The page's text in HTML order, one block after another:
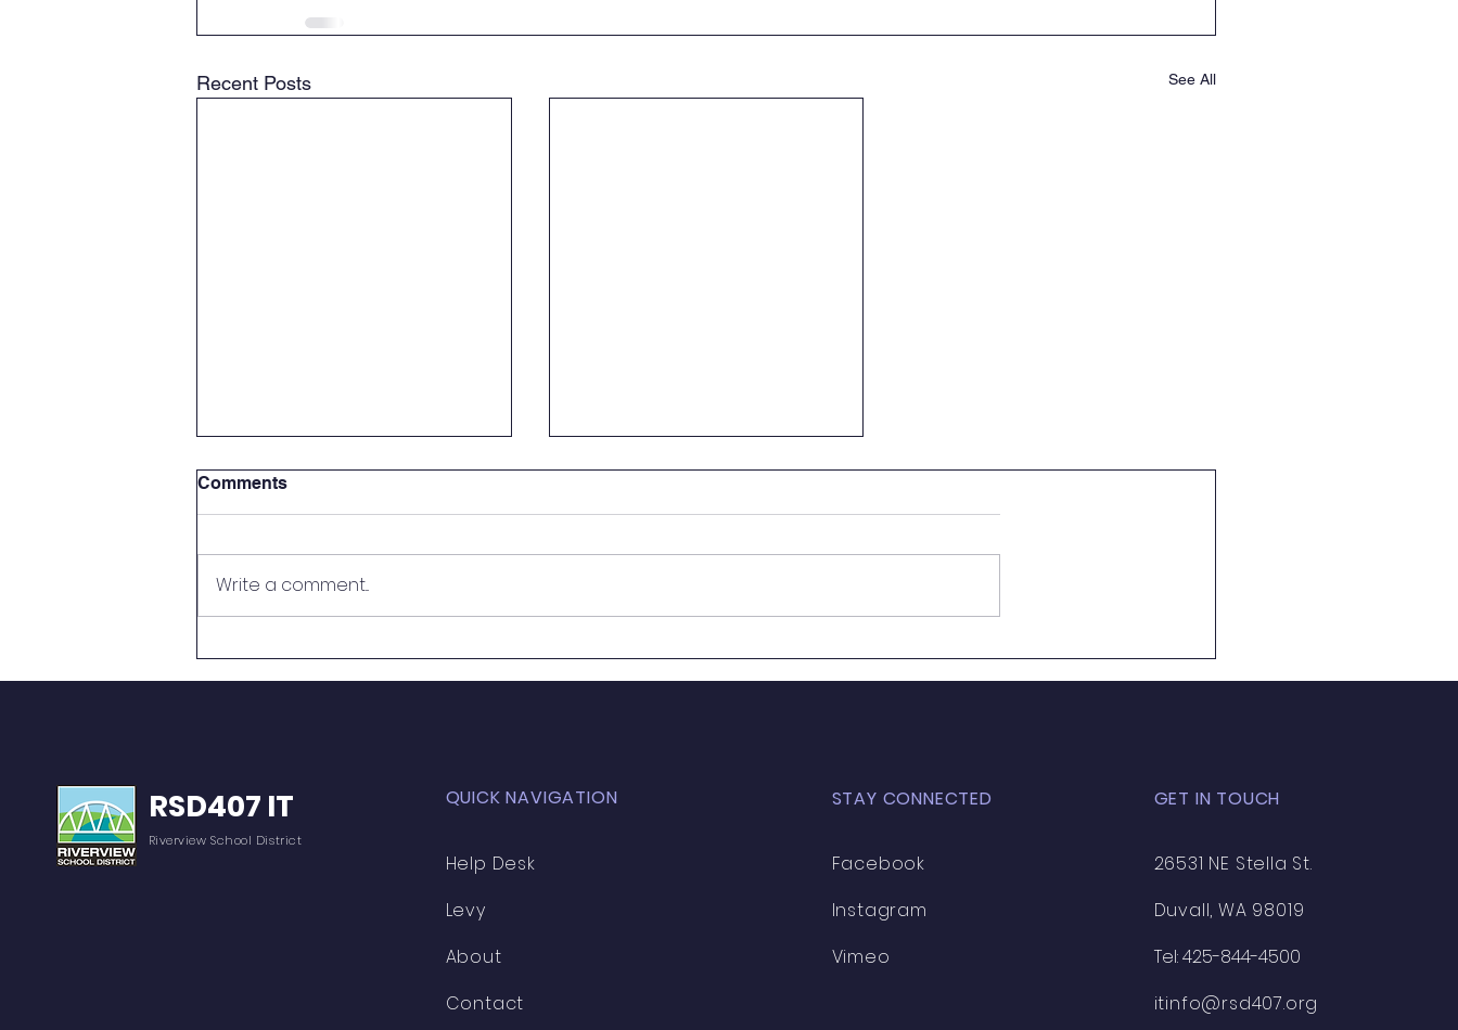
Recent Posts See All
What a Mess!
Comments
Write a comment...
RSD407 IT
Riverview School District
QUICK NAVIGATION
Help Desk
Levy
About
Contact
STAY CONNECTED
Facebook
Instagram
Vimeo
GET IN TOUCH
26531 NE Stella St.
Duvall, WA 98019
Tel: 425-844-4500
itinfo@rsd407.org